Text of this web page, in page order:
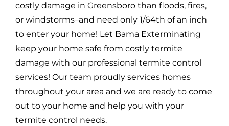
costly damage in Greensboro than floods, fires,
or windstorms–and need only 1/64th of an inch
to enter your home! Let Bama Exterminating
keep your home safe from costly termite
damage with our professional termite control
services! Our team proudly services homes
throughout your area and we are ready to come
out to your home and help you with your
termite control needs.